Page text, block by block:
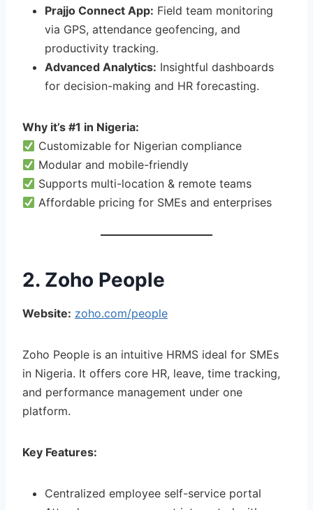
Prajjo Connect App: Field team monitoring
via GPS, attendance geofencing, and
productivity tracking.
Advanced Analytics: Insightful dashboards
for decision-making and HR forecasting.
Why it’s #1 in Nigeria:
Customizable for Nigerian compliance
Modular and mobile-friendly
Supports multi-location & remote teams
Affordable pricing for SMEs and enterprises
2. Zoho People
Website: zoho.com/people
Zoho People is an intuitive HRMS ideal for SMEs
in Nigeria. It offers core HR, leave, time tracking,
and performance management under one
platform.
Key Features:
Centralized employee self-service portal